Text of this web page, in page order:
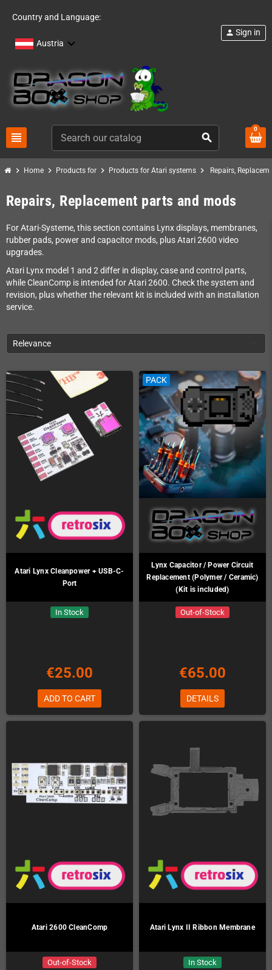
Country and Language:
Austria
view_headline search
person Sign in
0
chevron_right Home chevron_right Products for chevron_right Products for Atari systems chevron_right Repairs,
Repairs, Replacement parts and mods
For Atari-Systeme, this section contains Lynx displays, membranes,
rubber pads, power and capacitor mods, plus Atari 2600 video
upgrades.
Atari Lynx model 1 and 2 differ in display, case and control parts,
while CleanComp is intended for Atari 2600. Check the system and
revision, plus whether the relevant kit is included with an installation
service.
Relevance
Atari Lynx Cleanpower + USB-C-
Port
In Stock
€25.00
ADD TO CART
PACK
Lynx Capacitor / Power Circuit
Replacement (Polymer / Ceramic)
(Kit is included)
Out-of-Stock
€65.00
DETAILS
Atari 2600 CleanComp
Out-of-Stock
Atari Lynx II Ribbon Membrane
In Stock